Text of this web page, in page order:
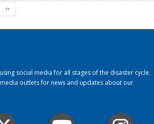
››
social media for all stages of the disaster cycle.
outlets for news and updates about our